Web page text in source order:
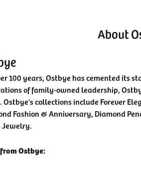
About
100 years, Ostbye has cemented its
of family-owned leadership,
Ostbye's collections include Forever
Fashion & Anniversary, Diamond
Jewelry.
Ostbye: